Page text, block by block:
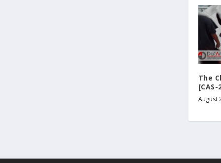
The
[CAS-
August